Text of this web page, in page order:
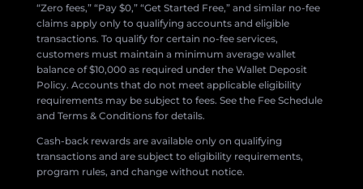
“Zero fees,” “Pay $0,” “Get Started Free,” and similar no-fee
claims apply only to qualifying accounts and eligible
transactions. To qualify for certain no-fee services,
customers must maintain a minimum average wallet
balance of $10,000 as required under the Wallet Deposit
Policy. Accounts that do not meet applicable eligibility
requirements may be subject to fees. See the Fee Schedule
and Terms & Conditions for details.
Cash-back rewards are available only on qualifying
transactions and are subject to eligibility requirements,
program rules, and change without notice.